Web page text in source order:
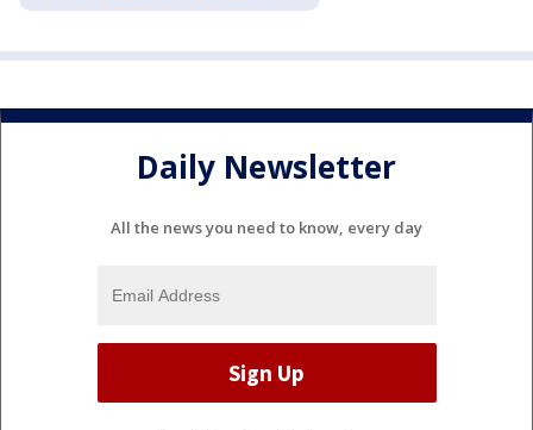
Daily Newsletter
All the news you need to know, every day